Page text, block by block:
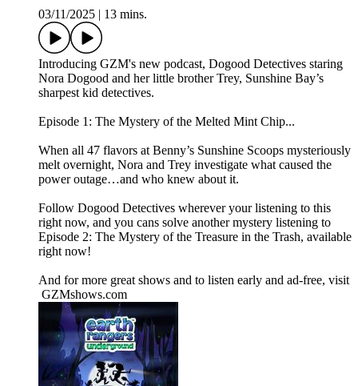
03/11/2025
13 mins.
Introducing GZM's new podcast, Dogood Detectives staring
Nora Dogood and her little brother Trey, Sunshine Bay’s
sharpest kid detectives.
Episode 1: The Mystery of the Melted Mint Chip...
When all 47 flavors at Benny’s Sunshine Scoops mysteriously
melt overnight, Nora and Trey investigate what caused the
power outage…and who knew about it.
Follow Dogood Detectives wherever your listening to this
right now, and you cans solve another mystery listening to
Episode 2: The Mystery of the Treasure in the Trash, available
right now!
And for more great shows and to listen early and ad-free, visit
⁠ ⁠GZMshows.com⁠⁠